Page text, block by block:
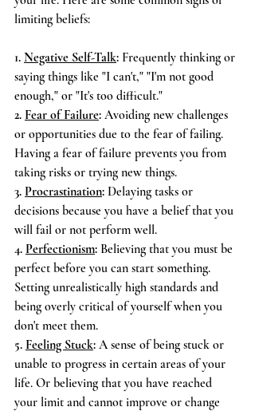
limiting beliefs:
1. Negative Self-Talk: Frequently thinking or
saying things like "I can't," "I'm not good
enough," or "It's too difficult."
2. Fear of Failure: Avoiding new challenges
or opportunities due to the fear of failing.
Having a fear of failure prevents you from
taking risks or trying new things.
3. Procrastination: Delaying tasks or
decisions because you have a belief that you
will fail or not perform well.
4. Perfectionism: Believing that you must be
perfect before you can start something.
Setting unrealistically high standards and
being overly critical of yourself when you
don't meet them.
5. Feeling Stuck: A sense of being stuck or
unable to progress in certain areas of your
life. Or believing that you have reached
your limit and cannot improve or change